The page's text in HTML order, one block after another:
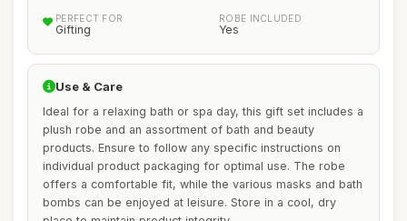
PERFECT FOR
Gifting
ROBE INCLUDED
Yes
Use & Care
Ideal for a relaxing bath or spa day, this gift set includes a
plush robe and an assortment of bath and beauty
products. Ensure to follow any specific instructions on
individual product packaging for optimal use. The robe
offers a comfortable fit, while the various masks and bath
bombs can be enjoyed at leisure. Store in a cool, dry